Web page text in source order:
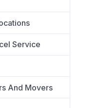
Service
And Movers